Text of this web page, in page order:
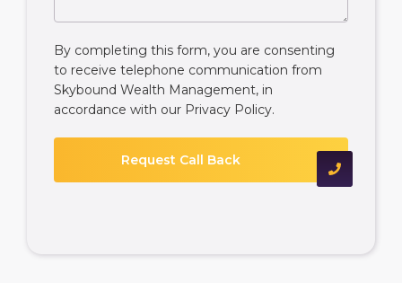
By completing this form, you are consenting
to receive telephone communication from
Skybound Wealth Management, in
accordance with our Privacy Policy.